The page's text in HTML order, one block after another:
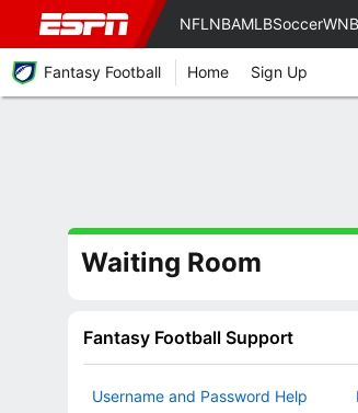
NFL NBAMLBSoccer
Fantasy Football Home Sign Up
Waiting Room
Fantasy Football Support
Username and Password Help